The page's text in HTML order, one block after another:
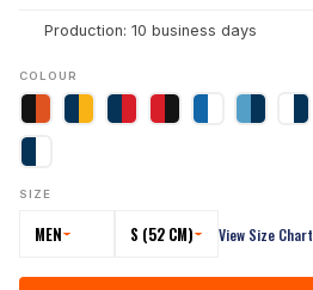
Production: 10 business days
COLOUR
SIZE
MEN S (52 CM) View Size Chart